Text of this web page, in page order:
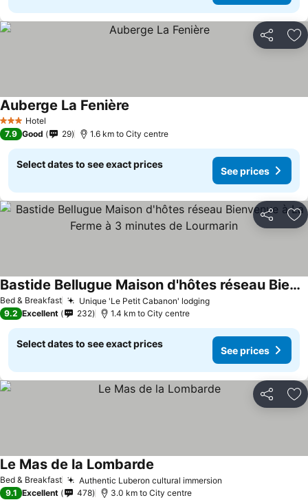
Share
3 StarsHotel
Auberge La Fenière
7.9 Good 29 1.6 km to City centre
Select dates to see exact prices
See prices
Share
Bed & Breakfast Unique 'Le Petit Cabanon' lodging
Bastide Bellugue Maison d'hôtes réseau Bienvenue à La Ferme à 3 minutes de Lourmarin
9.2 Excellent 232 1.4 km to City centre
Select dates to see exact prices
See prices
Share
Bed & Breakfast Authentic Luberon cultural immersion
Le Mas de la Lombarde
9.1 Excellent 478 3.0 km to City centre